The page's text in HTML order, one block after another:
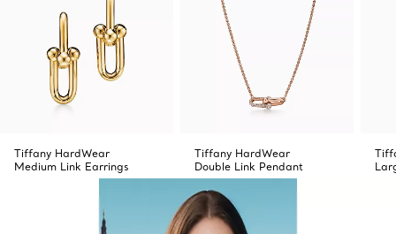
Tiffany HardWear
Medium Link Earrings
Tiffany HardWear
Double Link Pendant